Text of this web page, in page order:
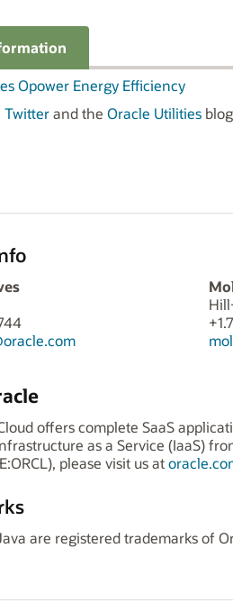
Opower Energy Efficiency
Twitterand the Oracle Utilities blog
offers complete SaaS
as a Service (IaaS)
please visit us at
are registered trademarks of